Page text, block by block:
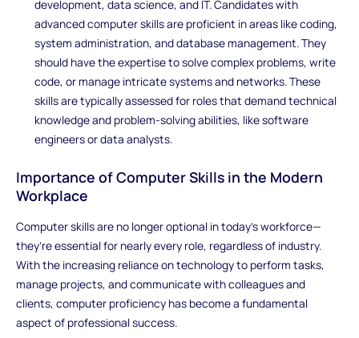
development, data science, and IT. Candidates with
advanced computer skills are proficient in areas like coding,
system administration, and database management. They
should have the expertise to solve complex problems, write
code, or manage intricate systems and networks. These
skills are typically assessed for roles that demand technical
knowledge and problem-solving abilities, like software
engineers or data analysts.
Importance of Computer Skills in the Modern
Workplace
Computer skills are no longer optional in today’s workforce—
they’re essential for nearly every role, regardless of industry.
With the increasing reliance on technology to perform tasks,
manage projects, and communicate with colleagues and
clients, computer proficiency has become a fundamental
aspect of professional success.